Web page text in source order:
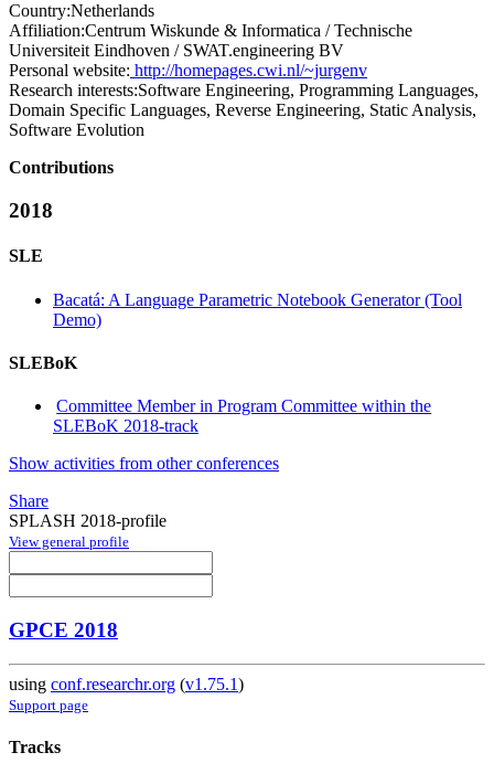
Country:Netherlands
Affiliation:Centrum Wiskunde & Informatica / Technische
Universiteit Eindhoven / SWAT.engineering BV
Personal website: http://homepages.cwi.nl/~jurgenv
Research interests:Software Engineering, Programming Languages,
Domain Specific Languages, Reverse Engineering, Static Analysis,
Software Evolution
Contributions
2018
SLE
Bacatá: A Language Parametric Notebook Generator (Tool
Demo)
SLEBoK
Committee Member in Program Committee within the
SLEBoK 2018-track
Show activities from other conferences
Share
SPLASH 2018-profile
View general profile
GPCE 2018
using conf.researchr.org (v1.75.1)
Support page
Tracks